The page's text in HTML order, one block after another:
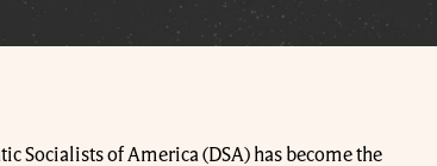
Socialists of America (DSA) has become the